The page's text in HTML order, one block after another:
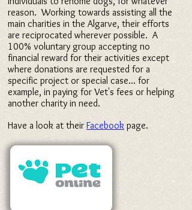
reason. Working towards assisting all the
main charities in the Algarve, their efforts
are reciprocated wherever possible. A
100% voluntary group accepting no
financial reward for their activities except
where donations are requested for a
specific project or special case... for
example, in paying for Vet's fees or helping
another charity in need.
Have a look at their Facebook page.